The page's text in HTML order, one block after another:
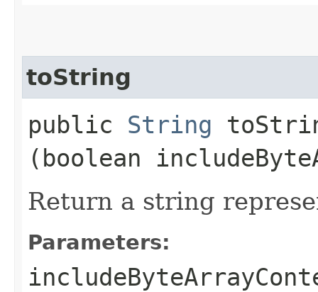
toString
public String
(boolean
Return a string
Parameters: